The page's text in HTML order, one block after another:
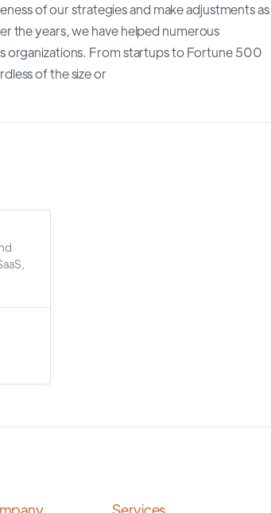
of our strategies and make adjustments as
the years, we have helped numerous
organizations. From startups to Fortune 500
of the size or
Services